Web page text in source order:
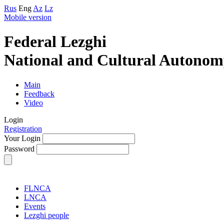
Rus Eng Az Lz
Mobile version
Federal Lezghi
National and Cultural
Main
Feedback
Video
Login
Registration
Your Login
Password
FLNCA
LNCA
Events
Lezghi people